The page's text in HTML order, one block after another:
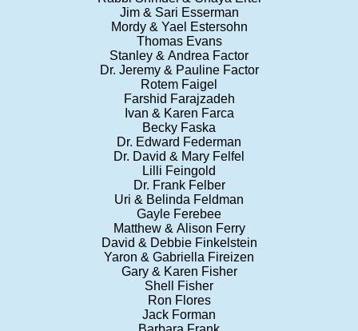
Jim & Sari Esserman
Mordy & Yael Estersohn
Thomas Evans
Stanley & Andrea Factor
Dr. Jeremy & Pauline Factor
Rotem Faigel
Farshid Farajzadeh
Ivan & Karen Farca
Becky Faska
Dr. Edward Federman
Dr. David & Mary Felfel
Lilli Feingold
Dr. Frank Felber
Uri & Belinda Feldman
Gayle Ferebee
Matthew & Alison Ferry
David & Debbie Finkelstein
Yaron & Gabriella Fireizen
Gary & Karen Fisher
Shell Fisher
Ron Flores
Jack Forman